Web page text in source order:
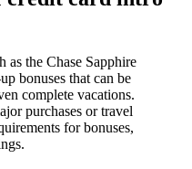
as the Chase Sapphire
bonuses that can be
complete vacations.
purchases or travel
for bonuses,